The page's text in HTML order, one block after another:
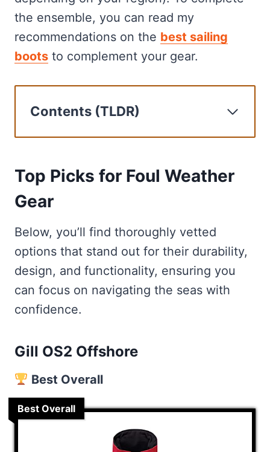
the ensemble, you can read my
recommendations on the best sailing
boots to complement your gear.
Contents (TLDR)
Gill OS1 Ocean
Helly-Hansen Aegir Smock
Mustang Survival Catalyst Jacket
Our recommendation process
Buying Guide
1. Buy A Reputable Brand
2. Assessing Your Needs
4. Fit and Comfort
6. Technology and Innovation
Frequently Asked
How do I maintain and care for my
foul-weather gear?
Top Picks for Foul Weather
Gear
Below, you’ll find thoroughly vetted
options that stand out for their durability,
design, and functionality, ensuring you
can focus on navigating the seas with
confidence.
Gill OS2 Offshore
Best Overall
Best Overall